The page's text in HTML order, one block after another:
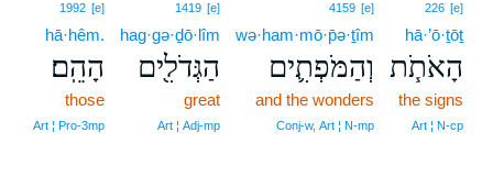
226 [e]
hā·’ō·ṯōṯ
הָאֹתֹ֧ת
the signs
Art ¦ N‑cp
4159 [e]
wə·ham·mō·p̄ə·ṯîm
וְהַמֹּפְתִ֛ים
and the wonders
Conj‑w, Art ¦ N‑mp
1419 [e]
hag·gə·ḏō·lîm
הַגְּדֹלִ֖ים
great
Art ¦ Adj‑mp
1992 [e]
hā·hêm.
הָהֵֽם׃
those
Art ¦ Pro‑3mp